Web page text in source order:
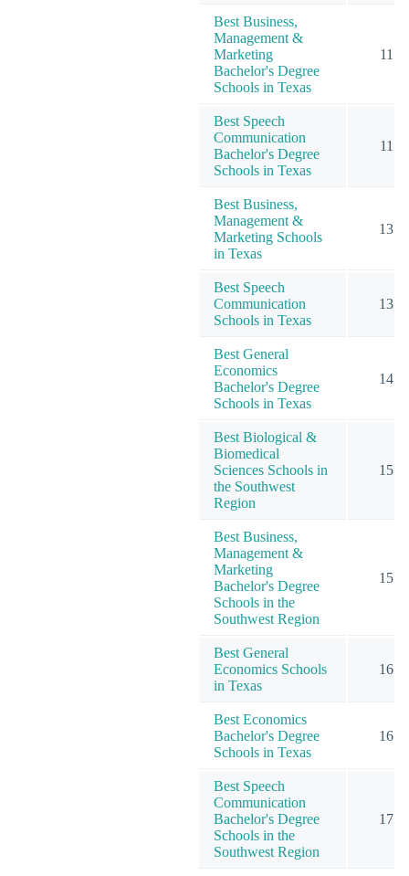
Best Business,
Management &
Marketing
Bachelor's Degree
Schools in Texas
11
Best Speech
Communication
Bachelor's Degree
Schools in Texas
11
Best Business,
Management &
Marketing Schools
in Texas
13
Best Speech
Communication
Schools in Texas
13
Best General
Economics
Bachelor's Degree
Schools in Texas
14
Best Biological &
Biomedical
Sciences Schools in
the Southwest
Region
15
Best Business,
Management &
Marketing
Bachelor's Degree
Schools in the
Southwest Region
15
Best General
Economics Schools
in Texas
16
Best Economics
Bachelor's Degree
Schools in Texas
16
Best Speech
Communication
Bachelor's Degree
Schools in the
Southwest Region
17